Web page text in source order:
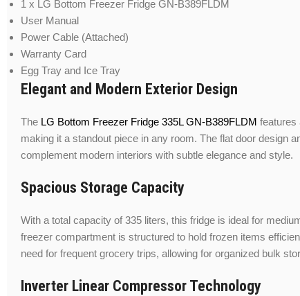
1 x LG Bottom Freezer Fridge GN-B389FLDM
User Manual
Power Cable (Attached)
Warranty Card
Egg Tray and Ice Tray
Elegant and Modern Exterior Design
The LG Bottom Freezer Fridge 335L GN-B389FLDM features
making it a standout piece in any room. The flat door design
complement modern interiors with subtle elegance and style.
Spacious Storage Capacity
With a total capacity of 335 liters, this fridge is ideal for
freezer compartment is structured to hold frozen items
need for frequent grocery trips, allowing for organized bulk
Inverter Linear Compressor Technology